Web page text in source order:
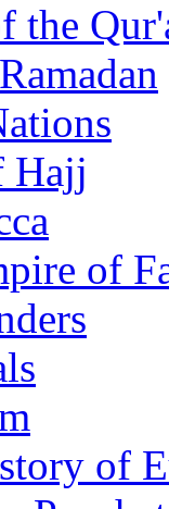
the
Hajj
of
of